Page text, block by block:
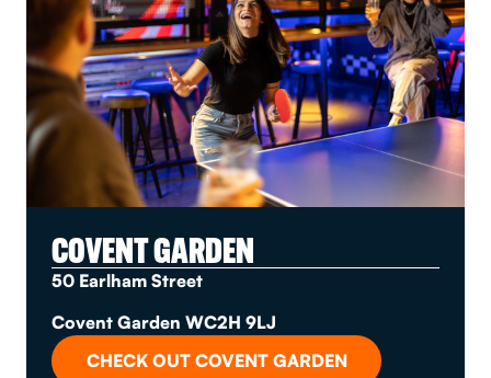
COVENT GARDEN
50 Earlham Street
Covent Garden WC2H 9LJ
CHECK OUT COVENT GARDEN